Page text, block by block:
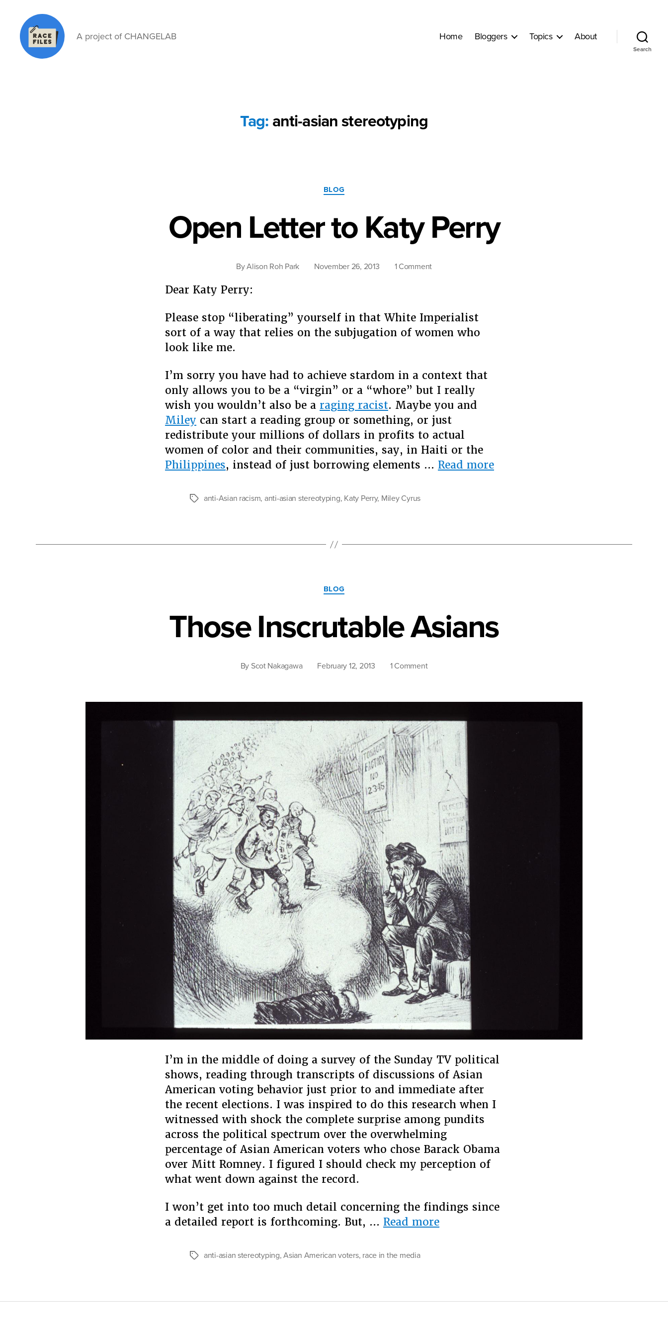
A project of CHANGELAB Home Bloggers Topics About
Search
Tag: anti-asian stereotyping
Categories
BLOG
Open Letter to Katy Perry
ByAlison Roh Park November 26, 2013 1 Commenton
Katy
Perry
Dear Katy Perry:
Please stop “liberating” yourself in that White Imperialist
sort of a way that relies on the subjugation of women who
look like me.
I’m sorry you have had to achieve stardom in a context that
only allows you to be a “virgin” or a “whore” but I really
wish you wouldn’t also be a raging racist. Maybe you and
Miley can start a reading group or something, or just
redistribute your millions of dollars in profits to actual
women of color and their communities, say, in Haiti or the
Philippines, instead of just borrowing elements … Read more“Open
Tagsanti-Asian racism, anti-asian stereotyping, Katy Perry, Miley Cyrus
Categories
BLOG
Those Inscrutable Asians
By Scot Nakagawa February 12, 2013 1 Commenton
Asians
I’m in the middle of doing a survey of the Sunday TV political
shows, reading through transcripts of discussions of Asian
American voting behavior just prior to and immediate after
the recent elections. I was inspired to do this research when I
witnessed with shock the complete surprise among pundits
across the political spectrum over the overwhelming
percentage of Asian American voters who chose Barack Obama
over Mitt Romney. I figured I should check my perception of
what went down against the record.
I won’t get into too much detail concerning the findings since
a detailed report is forthcoming. But, … Read more“Those
Tagsanti-asian stereotyping,Asian American voters, race in the media